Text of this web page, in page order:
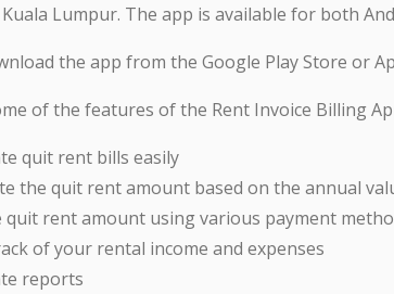
Lumpur. The app is available for both
the app from the Google Play Store or
of the features of the Rent Invoice Billing
quit rent bills easily
the quit rent amount based on the annual
quit rent amount using various payment
of your rental income and expenses
reports